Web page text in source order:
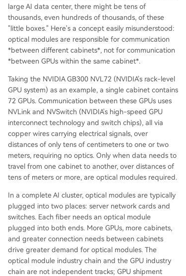
large AI data center, there might be tens of
thousands, even hundreds of thousands, of these
"little boxes." Here's a concept easily misunderstood:
optical modules are responsible for communication
*between different cabinets*, not for communication
*between GPUs within the same cabinet*.
Taking the NVIDIA GB300 NVL72 (NVIDIA's rack-level
GPU system) as an example, a single cabinet contains
72 GPUs. Communication between these GPUs uses
NVLink and NVSwitch (NVIDIA's high-speed GPU
interconnect technology and switch chips), all via
copper wires carrying electrical signals, over
distances of only tens of centimeters to one or two
meters, requiring no optics. Only when data needs to
travel from one cabinet to another, over distances of
tens of meters or more, are optical modules required.
In a complete AI cluster, optical modules are typically
plugged into two places: server network cards and
switches. Each fiber needs an optical module
plugged into both ends. More GPUs, more cabinets,
and greater connection needs between cabinets
drive greater demand for optical modules. The
optical module industry chain and the GPU industry
chain are not independent tracks; GPU shipment